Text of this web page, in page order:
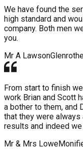
We have found the
high standard and
company. Both men
you.
Mr A Lawson
From start to finish
work Brian and Scott
a bother to them, and
that they were
results and indeed
Mr & Mrs Lowe